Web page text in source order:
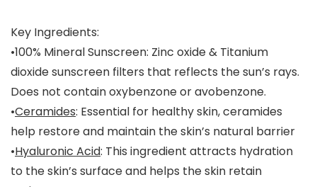
Key Ingredients:
•100% Mineral Sunscreen: Zinc oxide & Titanium
dioxide sunscreen filters that reflects the sun’s rays.
Does not contain oxybenzone or avobenzone.
•Ceramides: Essential for healthy skin, ceramides
help restore and maintain the skin’s natural barrier
•Hyaluronic Acid: This ingredient attracts hydration
to the skin’s surface and helps the skin retain